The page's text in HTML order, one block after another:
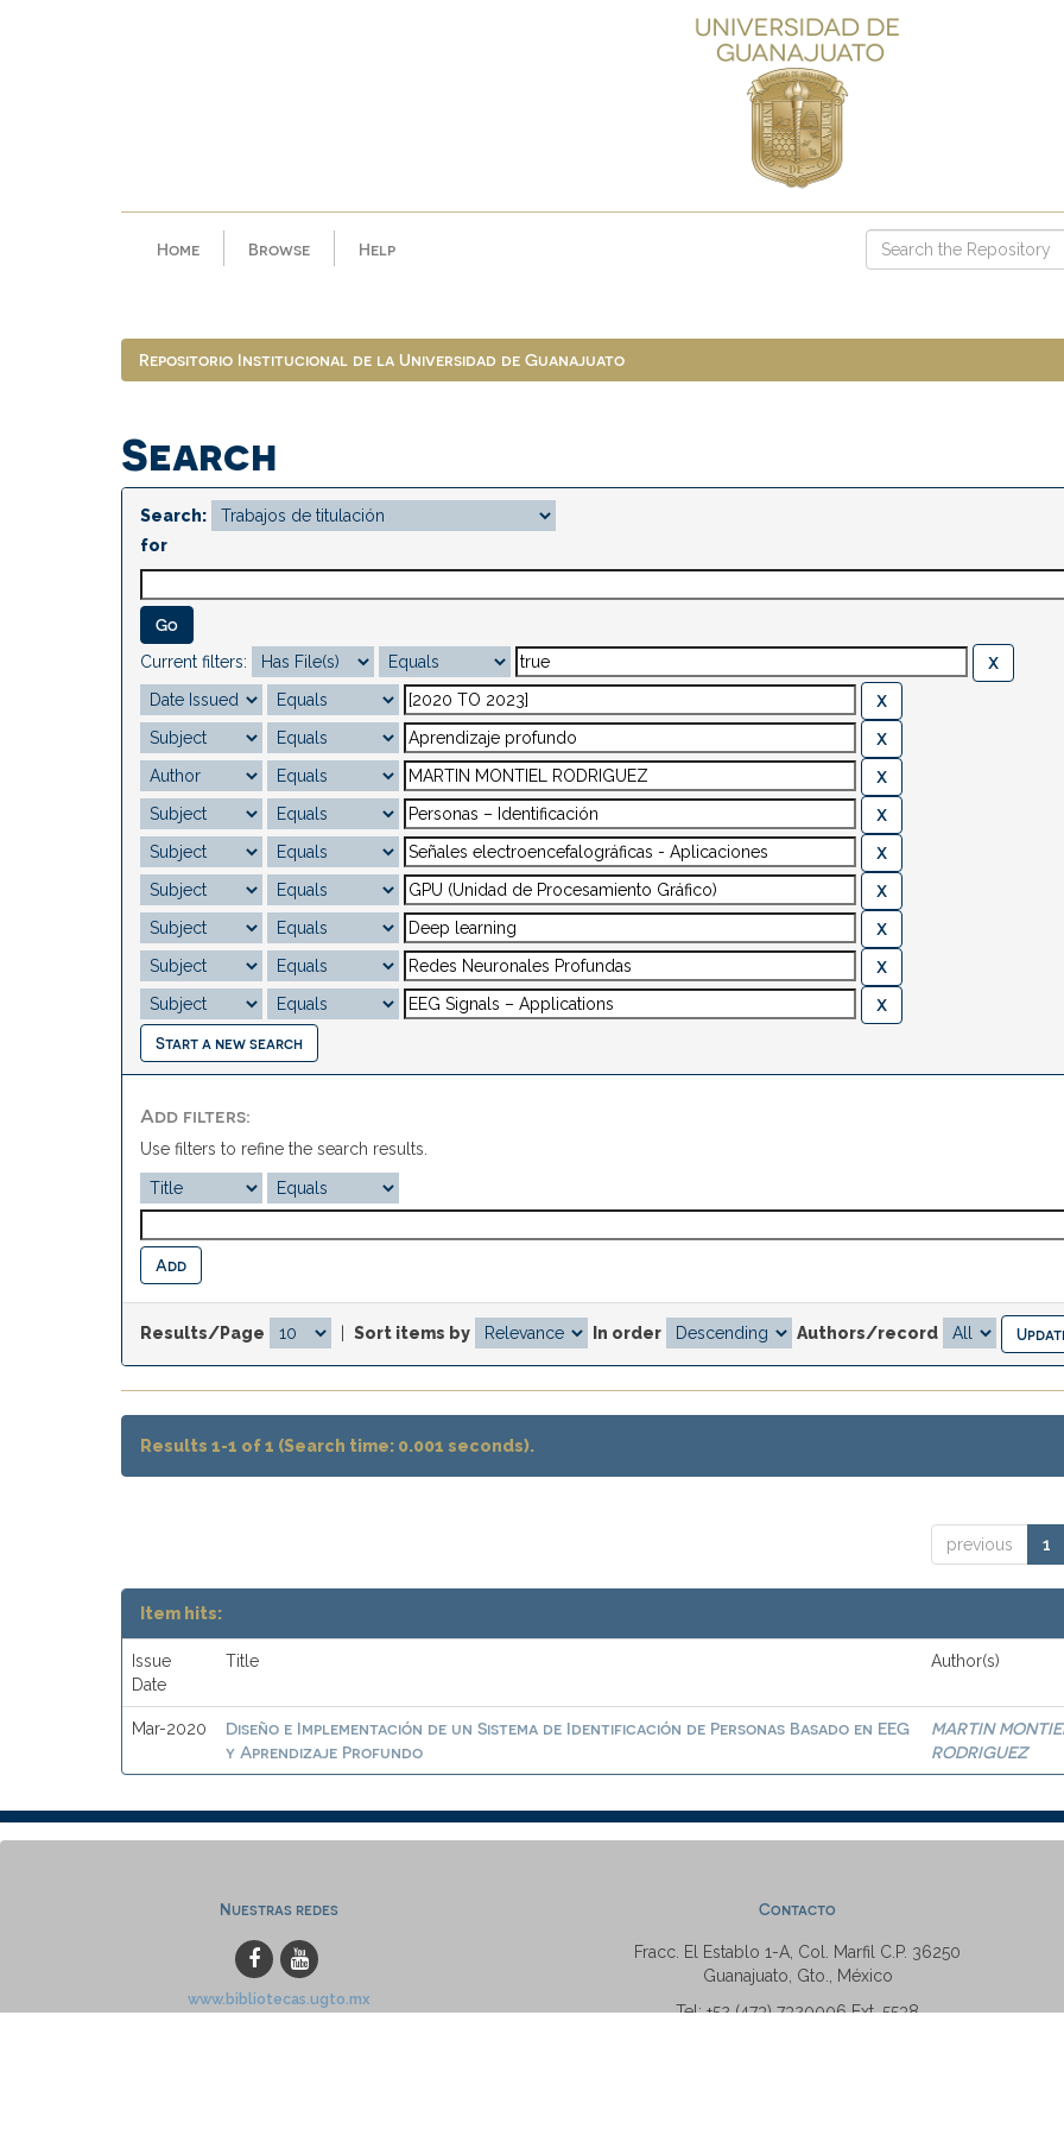
Home Browse Help
Repositorio Institucional de la Universidad de Guanajuato
Search
Search:
for
Current filters:
Start a new search
Add filters:
Use filters to refine the search results.
Results/Page Sort items by In order Authors/record
Results 1-1 of 1 (Search time: 0.001 seconds).
previous 1
Item hits:
Issue
Date
Title Author(s)
Mar-2020
Diseño e Implementación de un Sistema de Identificación de Personas Basado en EEG
y Aprendizaje Profundo
MARTIN
RODRIGUEZ
Nuestras redes
www.bibliotecas.ugto.mx
Contacto
Fracc. El Establo 1-A, Col. Marfil C.P. 36250
Guanajuato, Gto., México
Tel: +52 (473) 7320006 Ext. 5538